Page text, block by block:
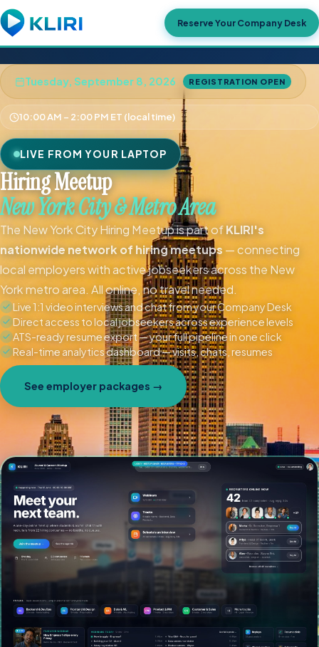
Reserve Your Company Desk
Tuesday, September 8, 2026 REGISTRATION OPEN
10:00 AM – 2:00 PM ET (local time)
LIVE FROM YOUR LAPTOP
Hiring Meetup
New York City & Metro Area
The New York City Hiring Meetup is part ofKLIRI's
nationwide network of hiring meetups — connecting
local employers with active jobseekers across the New
York metro area. All online, no travel needed.
Live 1:1 video interviews and chat from your Company Desk
Direct access to local jobseekers across experience levels
ATS-ready resume export — your full pipeline in one click
Real-time analytics dashboard — visits, chats, resumes
See employer packages →